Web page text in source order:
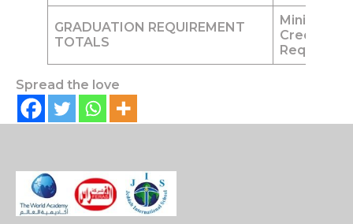
GRADUATION REQUIREMENT
TOTALS
Minimum
Credits
Required
Spread the love